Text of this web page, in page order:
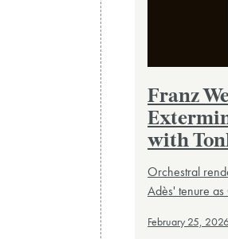
Franz
with
Orchestral
Adès' tenure
February 25, 2026